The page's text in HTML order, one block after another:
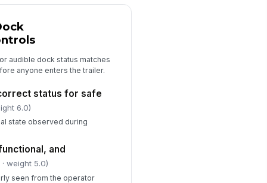
audible dock status matches
anyone enters the trailer.
status for safe
6.0)
state observed during
and
· weight 5.0)
seen from the operator